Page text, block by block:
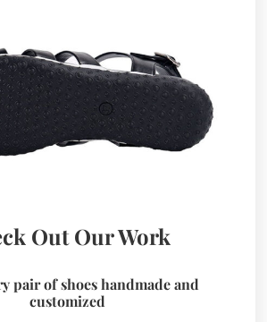
Out Our Work
pair of shoes handmade and
customized